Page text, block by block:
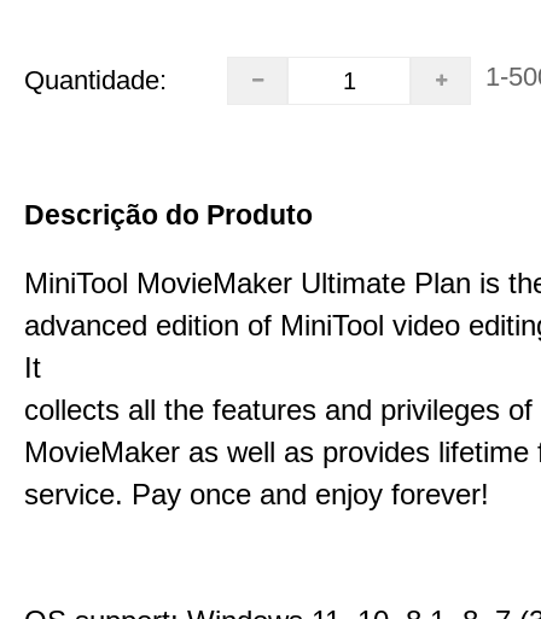
Quantidade: 1-
Descrição do Produto
MiniTool MovieMaker Ultimate Plan is
advanced edition of MiniTool video
It
collects all the features and privileges of
MovieMaker as well as provides lifetime
service. Pay once and enjoy forever!